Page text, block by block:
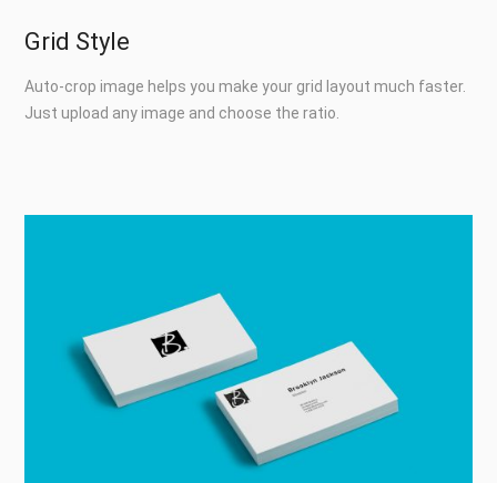
Grid Style
Auto-crop image helps you make your grid layout much faster.
Just upload any image and choose the ratio.